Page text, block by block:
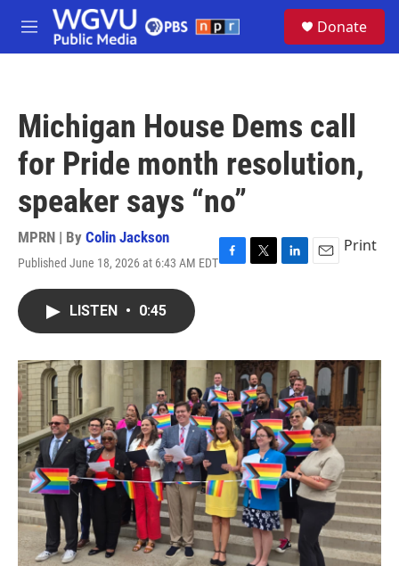
Skip to main content
M
e
Donate
Michigan House Dems call
for Pride month resolution,
speaker says “no”
MPRN | By Colin Jackson
Published June 18, 2026 at 6:43 AM EDTF
o
k
T
r
L
I
n
E
Print
LISTEN • 0:45